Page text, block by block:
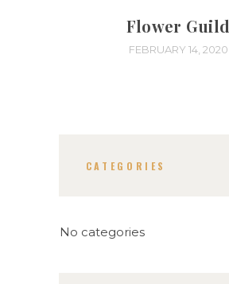
navigationFlower Guild
FEBRUARY 14, 2020
CATEGORIES
No categories